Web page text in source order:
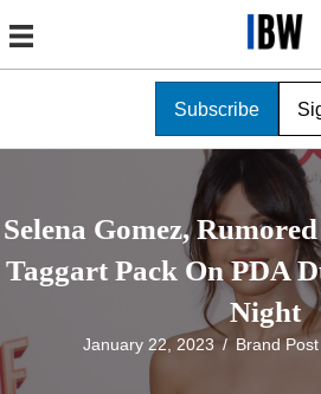
Subscribe
Selena Gomez,
Taggart Pack On PDA
Night
January 22, 2023 / Brand Post